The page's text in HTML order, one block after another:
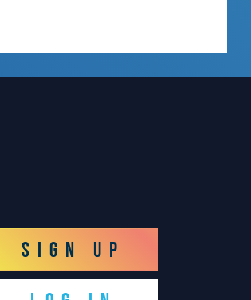
SIGN UP